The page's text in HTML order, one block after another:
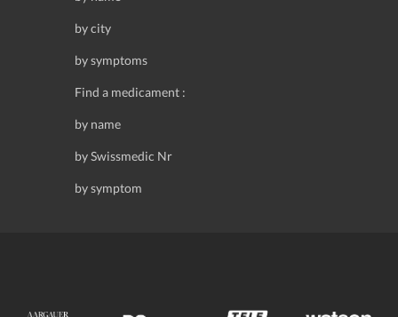
by city
by symptoms
Find a medicament :
by name
by Swissmedic Nr
by symptom